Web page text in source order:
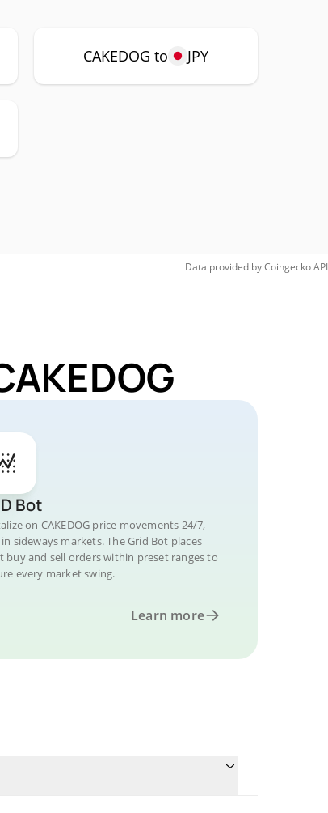
CAKEDOG to JPY
Data provided byCoingeckoAPI
Bot
on CAKEDOG price movements 24/7,
sideways markets. The Grid Bot places
buy and sell orders within preset ranges to
every market swing.
Learn more